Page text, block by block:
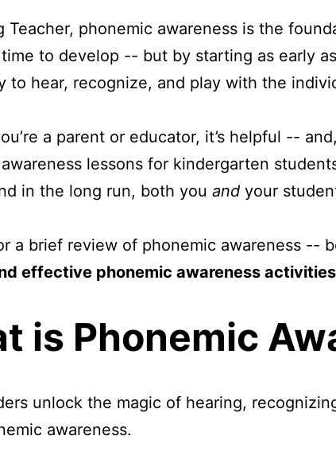
Teacher, phonemic awareness is the
to develop -- but by starting as early
to hear, recognize, and play with the
a parent or educator, it’s helpful --
lessons for kindergarten
in the long run, both you and your
a brief review of phonemic awareness --
effective phonemic awareness
is Phonemic
unlock the magic of hearing,
awareness.